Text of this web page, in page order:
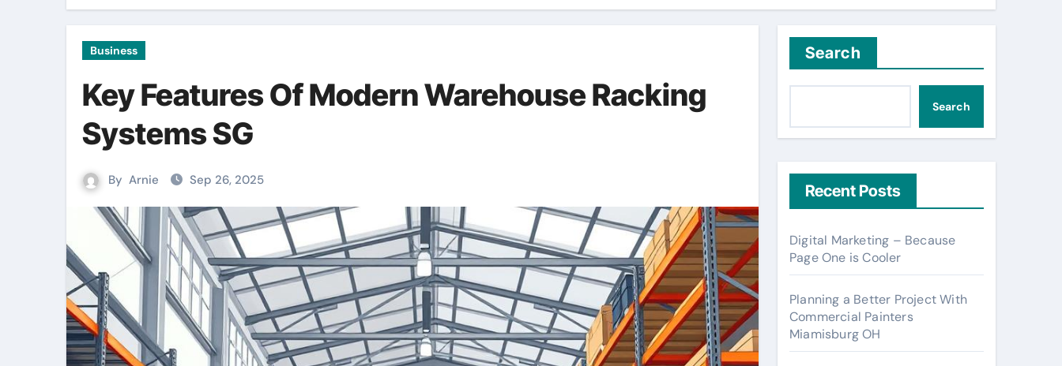
Business
Key Features Of Modern Warehouse Racking
Systems SG
By Arnie Sep 26, 2025
Search
Search
Recent Posts
Digital Marketing – Because
Page One is Cooler
Planning a Better Project With
Commercial Painters
Miamisburg OH